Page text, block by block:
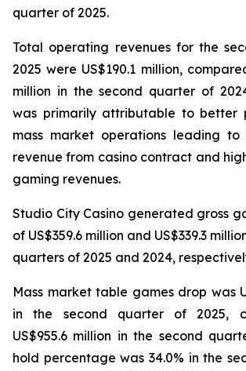
quarter of 2025.
Total operating revenues for the
2025 were US$190.1 million,
million in the second quarter of
was primarily attributable to better
mass market operations leading to
revenue from casino contract and
gaming revenues.
Studio City Casino generated gross
of US$359.6 million and US$339.3
quarters of 2025 and 2024,
Mass market table games drop was
in the second quarter of 2025,
US$955.6 million in the second
hold percentage was 34.0% in the